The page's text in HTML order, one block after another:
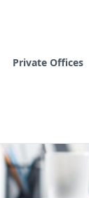
Private Offices